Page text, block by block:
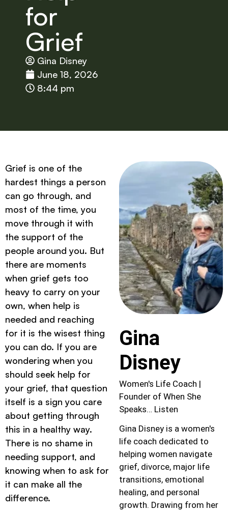
for
Grief
Gina Disney
June 18, 2026
8:44 pm
Grief is one of the
hardest things a person
can go through, and
most of the time, you
move through it with
the support of the
people around you. But
there are moments
when grief gets too
heavy to carry on your
own, when help is
needed and reaching
for it is the wisest thing
you can do. If you are
wondering when you
should seek help for
your grief, that question
itself is a sign you care
about getting through
this in a healthy way.
There is no shame in
needing support, and
knowing when to ask for
it can make all the
difference.
Gina
Disney
Women's Life Coach |
Founder of When She
Speaks… Listen
Gina Disney is a women's
life coach dedicated to
helping women navigate
grief, divorce, major life
transitions, emotional
healing, and personal
growth. Drawing from her